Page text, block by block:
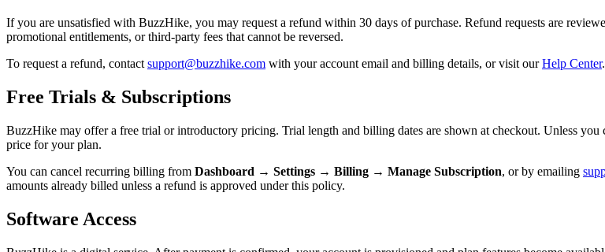
If you are unsatisfied with BuzzHike, you may request a refund within 30 days of purchase. Refund requests are
promotional entitlements, or third-party fees that cannot be reversed.
To request a refund, contact support@buzzhike.com with your account email and billing details, or visit our Help Center.
Free Trials & Subscriptions
BuzzHike may offer a free trial or introductory pricing. Trial length and billing dates are shown at checkout. Unless
price for your plan.
You can cancel recurring billing from Dashboard → Settings → Billing → Manage Subscription, or by emailing
amounts already billed unless a refund is approved under this policy.
Software Access